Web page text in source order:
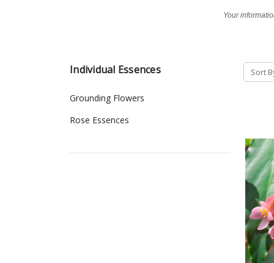
Your
Individual Essences
Grounding Flowers
Rose Essences
Sort